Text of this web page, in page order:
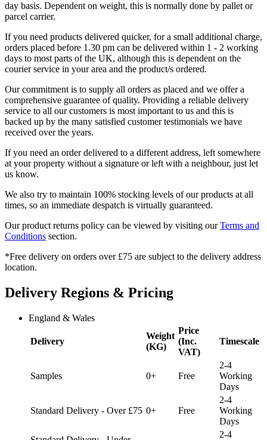
day basis. Dependent on weight, this is normally done by pallet or
parcel carrier.
If you need products delivered quicker, for a small additional charge,
orders placed before 1.30 pm can be delivered within 1 - 2 working
days to most parts of the UK, although this is dependent on the
courier service in your area and the product/s ordered.
Our commitment is to supply all orders as placed and we offer a
comprehensive guarantee of quality. Providing a reliable delivery
service to all our customers is most important to us and this is
backed up by the many satisfied customer testimonials we have
received over the years.
If you need an order delivered to a different address, left somewhere
at your property without a signature or left with a neighbour, just let
us know.
We also try to maintain 100% stocking levels of our products at all
times, so an immediate despatch is virtually guaranteed.
Our product returns policy can be viewed by visiting ourTerms and
Conditions section.
*Free delivery on orders over £75 are subject to the delivery address
location.
Delivery Regions & Pricing
England & Wales
Delivery
Weight
(KG)
Price
(Inc.
VAT)
Timescale
Samples 0+ Free
2-4
Working
Days
Standard Delivery - Over £75 0+ Free
2-4
Working
Days
2-4